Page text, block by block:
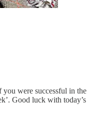
were successful in the
Good luck with today’s